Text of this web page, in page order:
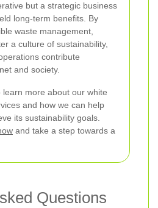
but a strategic business
long-term benefits. By
waste management,
a culture of sustainability,
contribute
and society.
more about our white
and how we can help
its sustainability goals.
and take a step towards a
Questions